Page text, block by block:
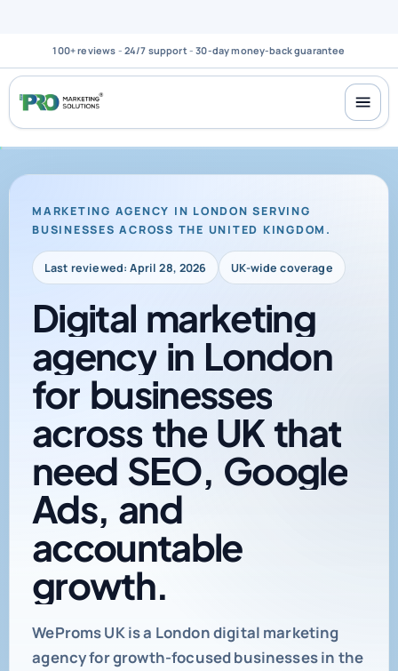
Last reviewed: April 28, 2026 UK-wide coverage
Digital marketing
Digitalmarketing
agencyinLondon
forbusinesses
acrosstheUKthat
needSEO,Google
Ads,and
accountable
growth.
WeProms UK is a London digital marketing
agency for growth-focused businesses in the
United Kingdom. We manage SEO, paid media,
CRM automation, CRO, tracking, and reporting